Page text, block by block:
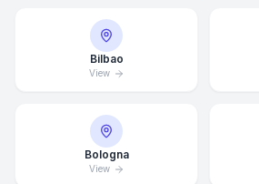
Bilbao
View
Bologna
View